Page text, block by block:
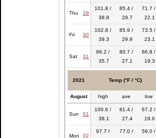
Thu 29
101.8 /
38.8
85.4 /
29.7
71.7 /
22.1
Fri 30
102.8 /
39.3
85.9 /
29.9
73.5 /
23.1
Sat 31
96.2 /
35.7
80.7 /
27.1
66.8 /
19.3
2021 Temp (°F / °C)
August high ave low
Sun 01
100.6 /
38.1
81.4 /
27.4
67.2 /
19.6
Mon 02
97.7 /
77.0 /
59.0 /